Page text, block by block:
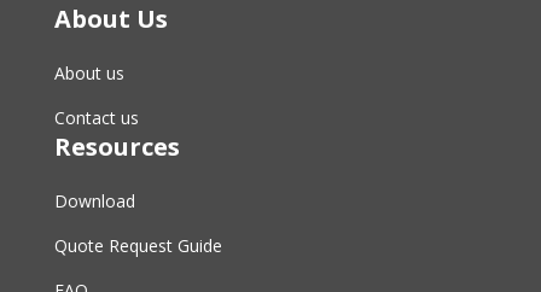
About Us
About us
Contact us
Resources
Download
Quote Request Guide